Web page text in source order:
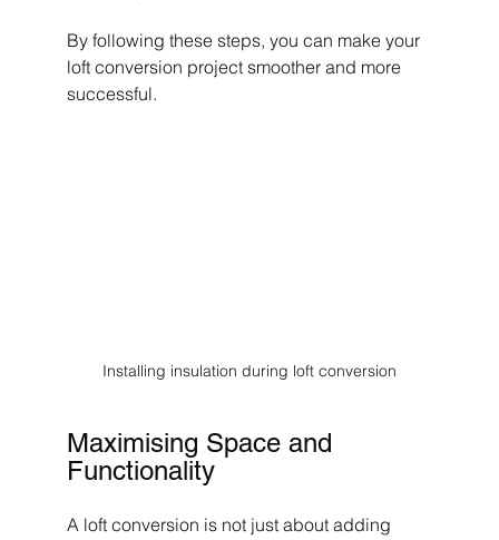
By following these steps, you can make your
loft conversion project smoother and more
successful.
Installing insulation during loft conversion
Maximising Space and
Functionality
A loft conversion is not just about adding